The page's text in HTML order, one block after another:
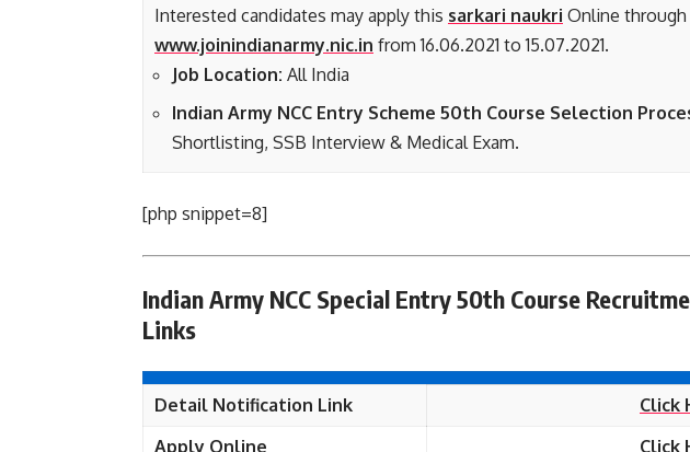
Interested candidates may apply this sarkari naukri Online
www.joinindianarmy.nic.in from 16.06.2021 to 15.07.2021.
Job Location: All India
Indian Army NCC Entry Scheme 50th Course Selection
Shortlisting, SSB Interview & Medical Exam.
[php snippet=8]
Indian Army NCC Special Entry 50th Course
Links
Detail Notification Link
Click
Apply Online
Click